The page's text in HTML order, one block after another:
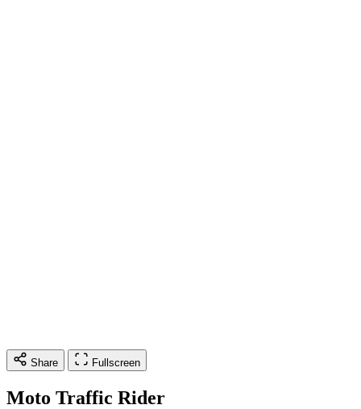
Share Fullscreen
Moto Traffic Rider